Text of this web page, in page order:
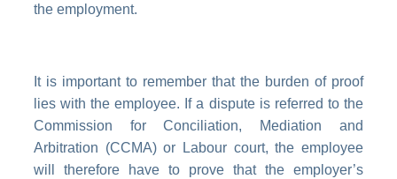
the employment.
It is important to remember that the burden of proof
lies with the employee. If a dispute is referred to the
Commission for Conciliation, Mediation and
Arbitration (CCMA) or Labour court, the employee
will therefore have to prove that the employer’s